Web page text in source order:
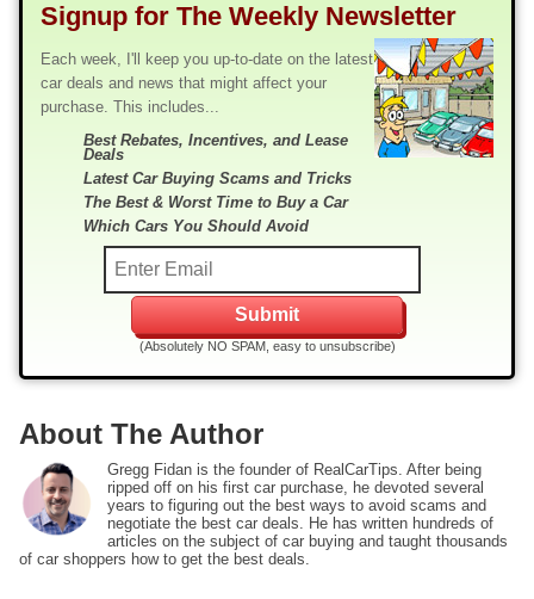
Signup for The Weekly Newsletter
Each week, I'll keep you up-to-date on the latest
car deals and news that might affect your
purchase. This includes...
Best Rebates, Incentives, and Lease
Deals
Latest Car Buying Scams and Tricks
The Best & Worst Time to Buy a Car
Which Cars You Should Avoid
(Absolutely NO SPAM, easy to unsubscribe)
About The Author
Gregg Fidan is the founder of RealCarTips. After being
ripped off on his first car purchase, he devoted several
years to figuring out the best ways to avoid scams and
negotiate the best car deals. He has written hundreds of
articles on the subject of car buying and taught thousands
of car shoppers how to get the best deals.